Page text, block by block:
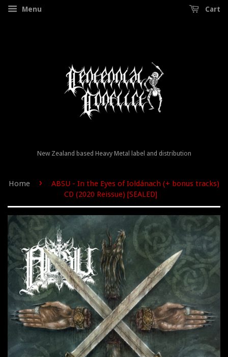
Menu Cart
New Zealand based Heavy Metal label and distribution
Home ›
ABSU - In the Eyes of Ioldánach (+ bonus tracks)
CD (2020 Reissue) [SEALED]